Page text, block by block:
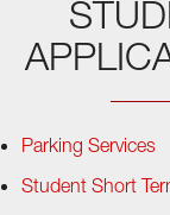
Parking Services
Student Short